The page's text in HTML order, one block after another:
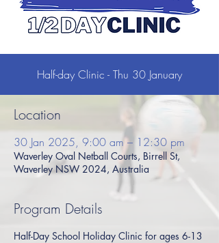
Half-day Clinic - Thu 30 January
Location
30 Jan 2025, 9:00 am – 12:30 pm
Waverley Oval Netball Courts, Birrell St,
Waverley NSW 2024, Australia
Program Details
Half-Day School Holiday Clinic for ages 6-13